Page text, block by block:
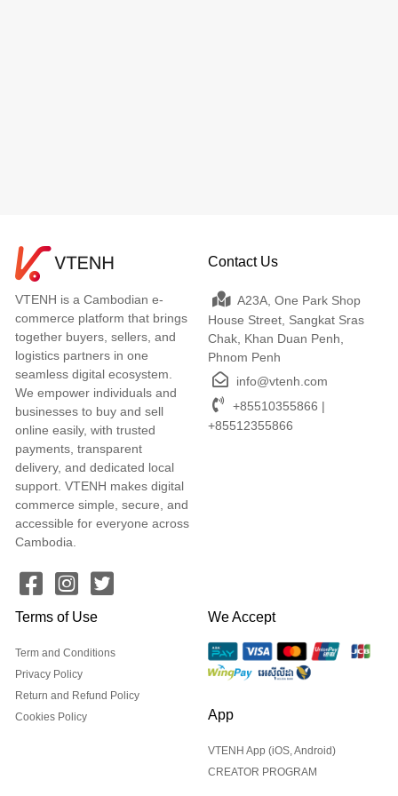
VTENH is a Cambodian e-
commerce platform that brings
together buyers, sellers, and
logistics partners in one
seamless digital ecosystem.
We empower individuals and
businesses to buy and sell
online easily, with trusted
payments, transparent
delivery, and dedicated local
support. VTENH makes digital
commerce simple, secure, and
accessible for everyone across
Cambodia.
Contact Us
A23A, One Park Shop
House Street, Sangkat Sras
Chak, Khan Duan Penh,
Phnom Penh
info@vtenh.com
+85510355866 |
+85512355866
Terms of Use
Term and Conditions
Privacy Policy
Return and Refund Policy
Cookies Policy
We Accept
App
VTENH App (iOS, Android)
CREATOR PROGRAM